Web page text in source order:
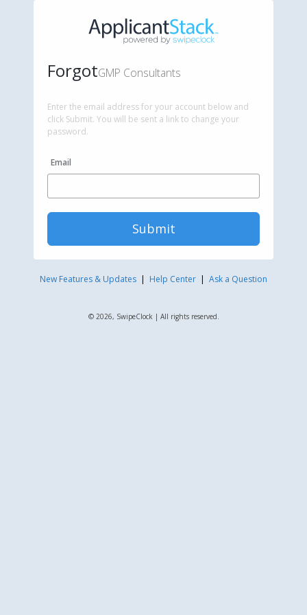
ForgotGMP Consultants
Enter the email address for your account below and
click Submit. You will be sent a link to change your
password.
Email
Submit
New Features & Updates | Help Center | Ask a Question
© 2026, SwipeClock | All rights reserved.